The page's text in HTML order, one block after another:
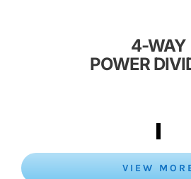
4-WAY
POWER
VIEW